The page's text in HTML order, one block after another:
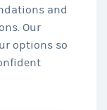
and
Our
options so